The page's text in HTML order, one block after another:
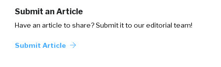
Submit an Article
Have an article to share? Submit it to our editorial team!
Submit Article